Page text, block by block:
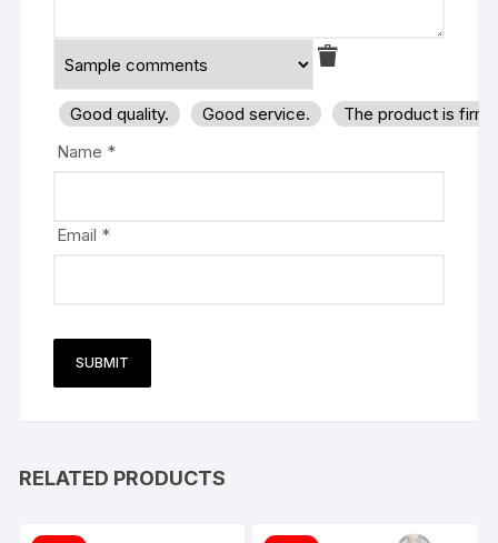
Good quality. Good service.
The product is
Name *
Email *
RELATED PRODUCTS